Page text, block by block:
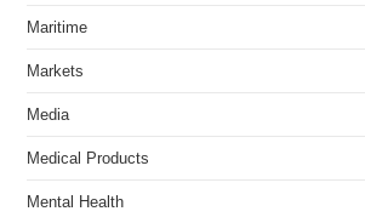
Maritime
Markets
Media
Medical Products
Mental Health